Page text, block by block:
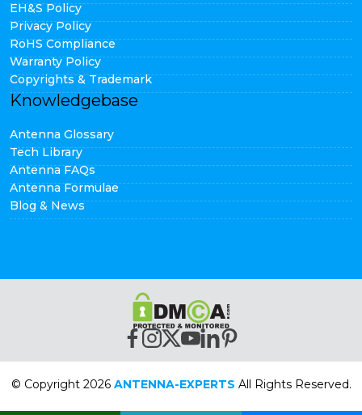
EH&S Policy
Privacy Policy
RoHS Compliance
Warranty Policy
Copyrights & Trademark
Knowledgebase
Antenna Glossary
Tech Library
Antenna FAQs
Antenna Formulae
Blog & News
© Copyright 2026 ANTENNA-EXPERTS All Rights Reserved.